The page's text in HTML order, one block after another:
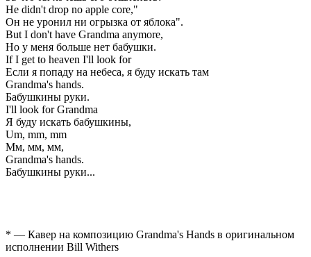
He didn't drop no apple core,"
Он не уронил ни огрызка от яблока".
But I don't have Grandma anymore,
Но у меня больше нет бабушки.
If I get to heaven I'll look for
Если я попаду на небеса, я буду искать там
Grandma's hands.
Бабушкины руки.
I'll look for Grandma
Я буду искать бабушкины,
Um, mm, mm
Мм, мм, мм,
Grandma's hands.
Бабушкины руки...
* — Кавер на композицию Grandma's Hands в оригинальном
исполнении Bill Withers